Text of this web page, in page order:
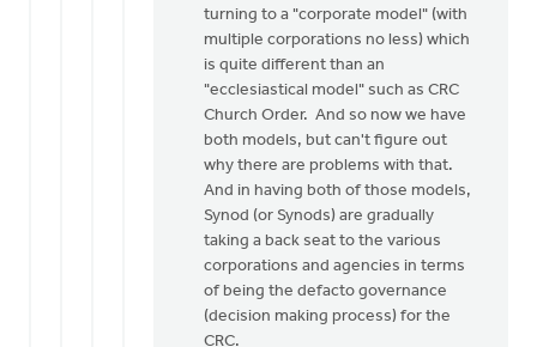
turning to a "corporate model" (with
multiple corporations no less) which
is quite different than an
"ecclesiastical model" such as CRC
Church Order. And so now we have
both models, but can't figure out
why there are problems with that.
And in having both of those models,
Synod (or Synods) are gradually
taking a back seat to the various
corporations and agencies in terms
of being the defacto governance
(decision making process) for the
CRC.